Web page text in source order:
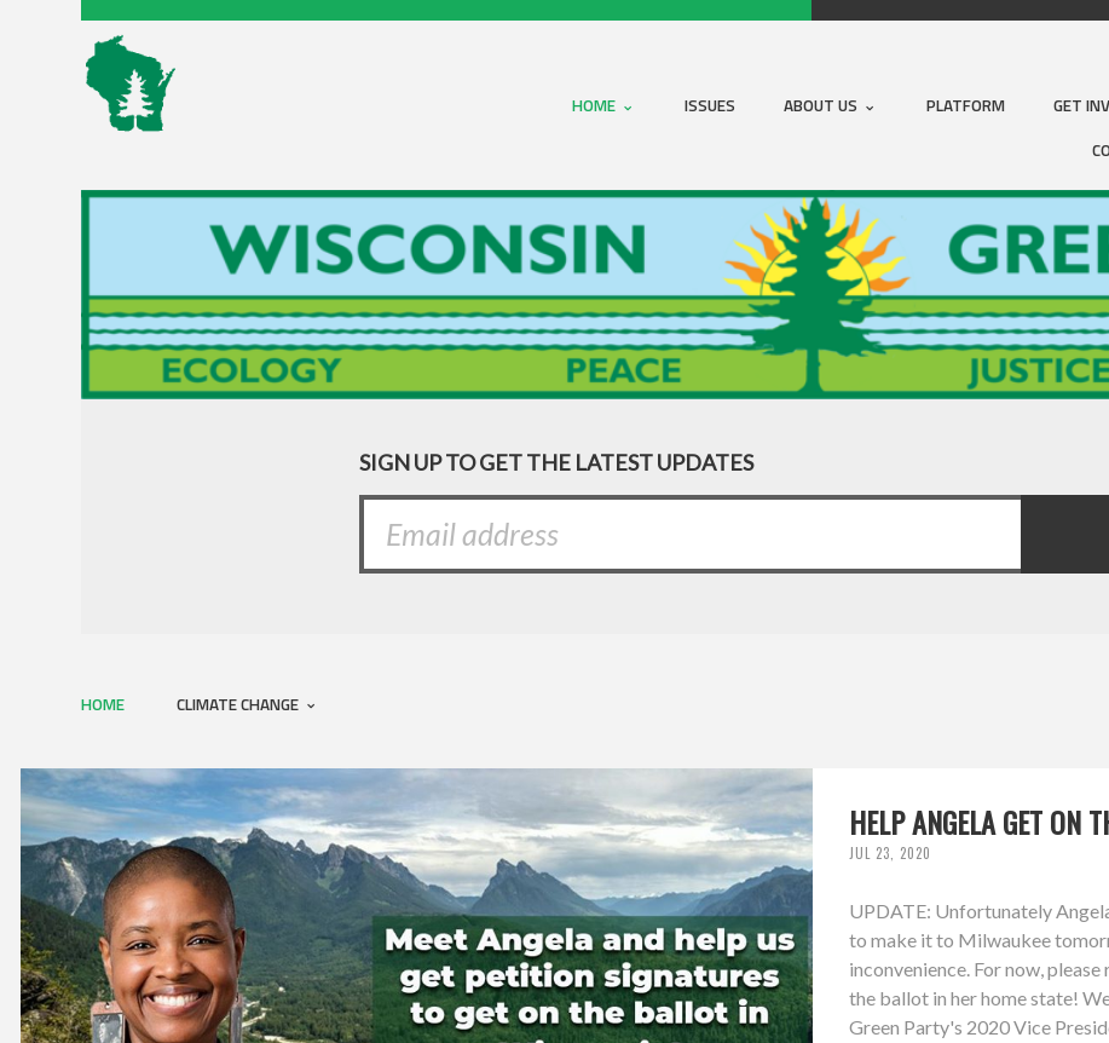
HOME ISSUES ABOUT US PLATFORM GET
SIGN UP TO GET THE LATEST UPDATES
HOME CLIMATE CHANGE
HELP ANGELA GET ON
JUL 23, 2020
UPDATE: Unfortunately
to make it to Milwaukee
inconvenience. For now,
the ballot in her home state!
Green Party's 2020 Vice